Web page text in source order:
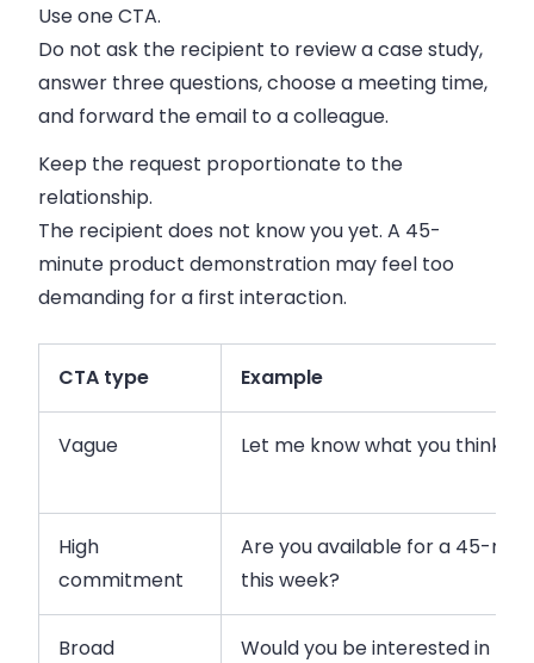
Use one CTA.
Do not ask the recipient to review a case study,
answer three questions, choose a meeting time,
and forward the email to a colleague.
Keep the request proportionate to the
relationship.
The recipient does not know you yet. A 45-
minute product demonstration may feel too
demanding for a first interaction.
CTA type Example
Vague Let me know what you think.
High
commitment
Are you available for a 45-
this week?
Broad
Would you be interested in